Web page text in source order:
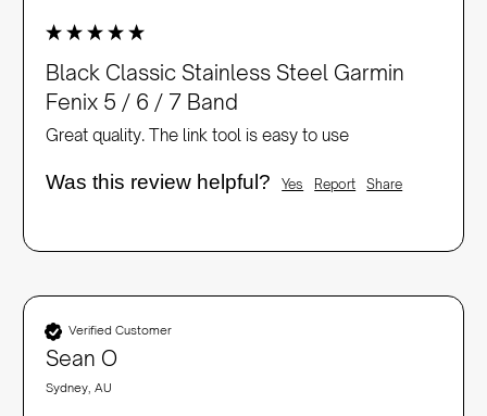
Black Classic Stainless Steel Garmin
Fenix 5 / 6 / 7 Band
Great quality. The link tool is easy to use
Was this review helpful? Yes Report Share
Verified Customer
Sean O
Sydney, AU